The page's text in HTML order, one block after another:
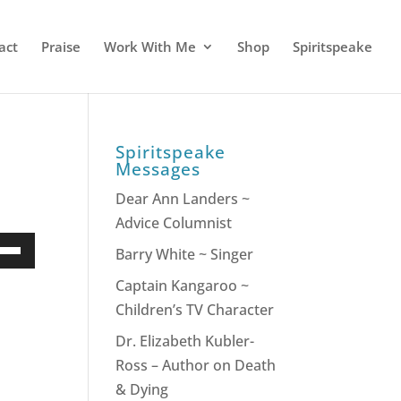
Praise Work With Me Shop Spiritspeake
Spiritspeake
Messages
Dear Ann Landers ~
Advice Columnist
Barry White ~ Singer
Captain Kangaroo ~
Children’s TV Character
Dr. Elizabeth Kubler-
Ross – Author on Death
& Dying